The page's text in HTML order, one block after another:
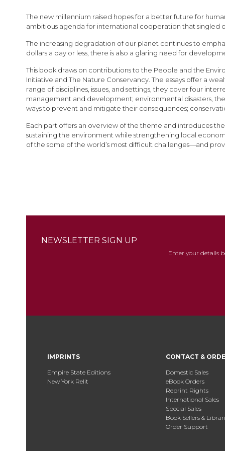
gallery
The new millennium raised hopes for a better future for
ambitious agenda for international cooperation that singled
The increasing degradation of our planet continues to
dollars a day or less, there is also a glaring need for
This book draws on contributions to the People and the
Initiative and The Nature Conservancy. The essays offer a
range of disciplines, issues, and settings, they cover four
management and development; environmental disasters,
ways to prevent and mitigate their consequences;
Each part offers an overview of the theme and introduces
sustaining the environment while strengthening local
of the some of the world’s most difficult challenges—and
NEWSLETTER SIGN UP
Enter your details
IMPRINTS
Empire State Editions
New York Relit
CONTACT &
Domestic Sales
eBook Orders
Reprint Rights
International Sales
Special Sales
Book Sellers &
Order Support